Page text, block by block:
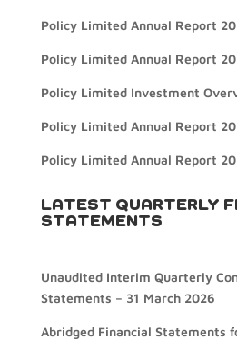
Policy Limited Annual Report
Policy Limited Annual Report
Policy Limited Investment
Policy Limited Annual Report
Policy Limited Annual Report
LATEST QUARTERLY
STATEMENTS
Unaudited Interim Quarterly
Statements – 31 March 2026
Abridged Financial Statements